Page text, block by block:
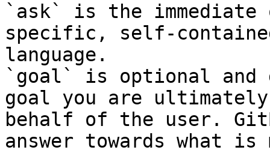
`ask` is the
specific, self-
language.
`goal` is optional and
goal you are
behalf of the user.
answer towards what